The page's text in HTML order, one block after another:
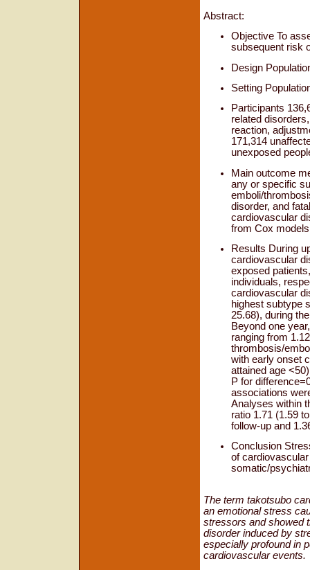
Abstract:
Objective To
subsequent risk
Design
Setting
Participants
related
reaction,
171,314
unexposed
Main outcome
any or specific
emboli/
disorder, and
cardiovascular
from Cox
Results During
cardiovascular
exposed
individuals,
cardiovascular
highest subtype
25.68), during
Beyond one
ranging from
thrombosis/
with early onset
attained age
P for
associations
Analyses within
ratio 1.71 (1.59
follow-up and
Conclusion
of
somatic/
The term takotsubo
an emotional stress
stressors and showed
disorder induced by
especially profound in
cardiovascular events.